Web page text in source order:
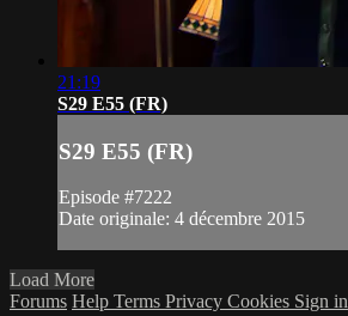
21:19
S29 E55 (FR)
S29 E55 (FR)
Episode #7222
Date originale: 4 décembre 2015
Load More
Forums Help Terms Privacy Cookies Sign in